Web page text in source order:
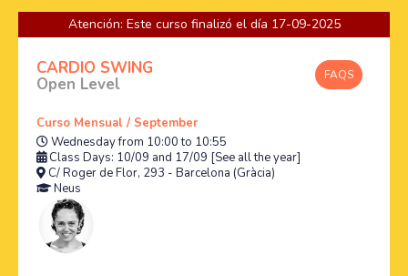
Atención: Este curso finalizó el día 17-09-2025
FAQS
CARDIO SWING
Open Level
Curso Mensual / September
Wednesday from 10:00 to 10:55
Class Days: 10/09 and 17/09 [See all the year]
C/ Roger de Flor, 293 - Barcelona (Gràcia)
Neus